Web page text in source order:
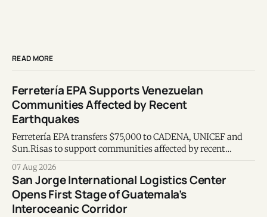
READ MORE
Ferretería EPA Supports Venezuelan
Communities Affected by Recent
Earthquakes
Ferretería EPA transfers $75,000 to CADENA, UNICEF and
Sun.Risas to support communities affected by recent
07 Aug 2026
San Jorge International Logistics Center
Opens First Stage of Guatemala’s
Interoceanic Corridor